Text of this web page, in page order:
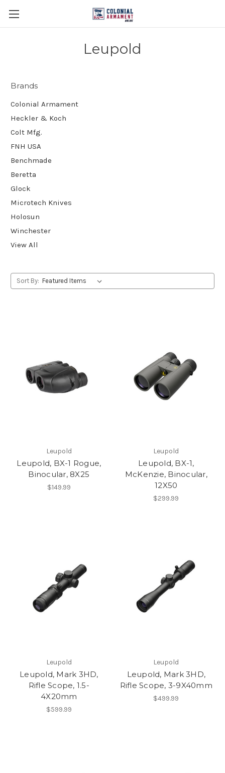
Leupold
Brands
Colonial Armament
Heckler & Koch
Colt Mfg.
FNH USA
Benchmade
Beretta
Glock
Microtech Knives
Holosun
Winchester
View All
Sort By:
Leupold
Leupold, BX-1 Rogue,
Binocular, 8X25
$149.99
Leupold
Leupold, BX-1,
McKenzie, Binocular,
12X50
$299.99
Leupold
Leupold, Mark 3HD,
Rifle Scope, 1.5-
4X20mm
$599.99
Leupold
Leupold, Mark 3HD,
Rifle Scope, 3-9X40mm
$499.99